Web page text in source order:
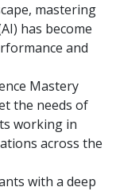
mastering
has become
and
Mastery
the needs of
working in
across the
with a deep